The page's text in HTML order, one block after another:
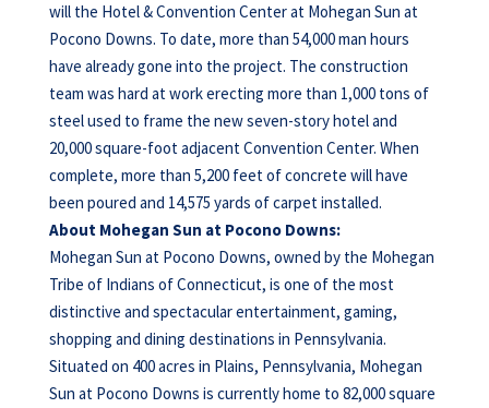
will the Hotel & Convention Center at Mohegan Sun at
Pocono Downs. To date, more than 54,000 man hours
have already gone into the project. The construction
team was hard at work erecting more than 1,000 tons of
steel used to frame the new seven-story hotel and
20,000 square-foot adjacent Convention Center. When
complete, more than 5,200 feet of concrete will have
been poured and 14,575 yards of carpet installed.
About Mohegan Sun at Pocono Downs:
Mohegan Sun at Pocono Downs, owned by the Mohegan
Tribe of Indians of Connecticut, is one of the most
distinctive and spectacular entertainment, gaming,
shopping and dining destinations in Pennsylvania.
Situated on 400 acres in Plains, Pennsylvania, Mohegan
Sun at Pocono Downs is currently home to 82,000 square